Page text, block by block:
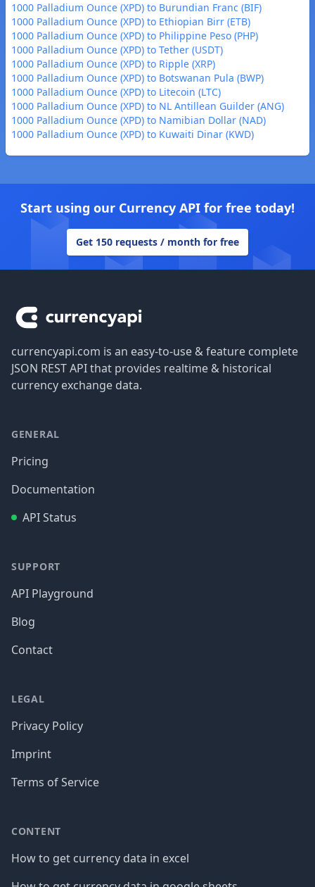
1000 Palladium Ounce (XPD) to Burundian Franc (BIF)
1000 Palladium Ounce (XPD) to Ethiopian Birr (ETB)
1000 Palladium Ounce (XPD) to Philippine Peso (PHP)
1000 Palladium Ounce (XPD) to Tether (USDT)
1000 Palladium Ounce (XPD) to Ripple (XRP)
1000 Palladium Ounce (XPD) to Botswanan Pula (BWP)
1000 Palladium Ounce (XPD) to Litecoin (LTC)
1000 Palladium Ounce (XPD) to NL Antillean Guilder (ANG)
1000 Palladium Ounce (XPD) to Namibian Dollar (NAD)
1000 Palladium Ounce (XPD) to Kuwaiti Dinar (KWD)
Start using our Currency API for free today!
Get 150 requests / month for free
currencyapi.com is an easy-to-use & feature complete
JSON REST API that provides realtime & historical
currency exchange data.
GENERAL
Pricing
Documentation
API Status
SUPPORT
API Playground
Blog
Contact
LEGAL
Privacy Policy
Imprint
Terms of Service
CONTENT
How to get currency data in excel